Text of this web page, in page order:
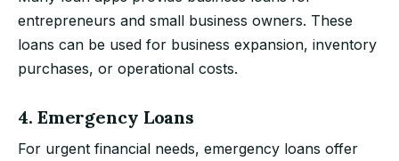
entrepreneurs and small business owners. These
loans can be used for business expansion, inventory
purchases, or operational costs.
4. Emergency Loans
For urgent financial needs, emergency loans offer